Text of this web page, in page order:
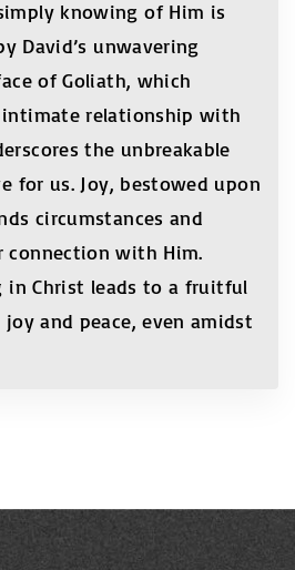
knowing of Him is
David’s unwavering
of Goliath, which
relationship with
the unbreakable
for us. Joy, bestowed upon
circumstances and
connection with Him.
in Christ leads to a fruitful
and peace, even amidst